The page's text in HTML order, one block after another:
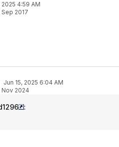
2025 4:59 AM
2017
Jun 15, 2025 6:04 AM
2024
: